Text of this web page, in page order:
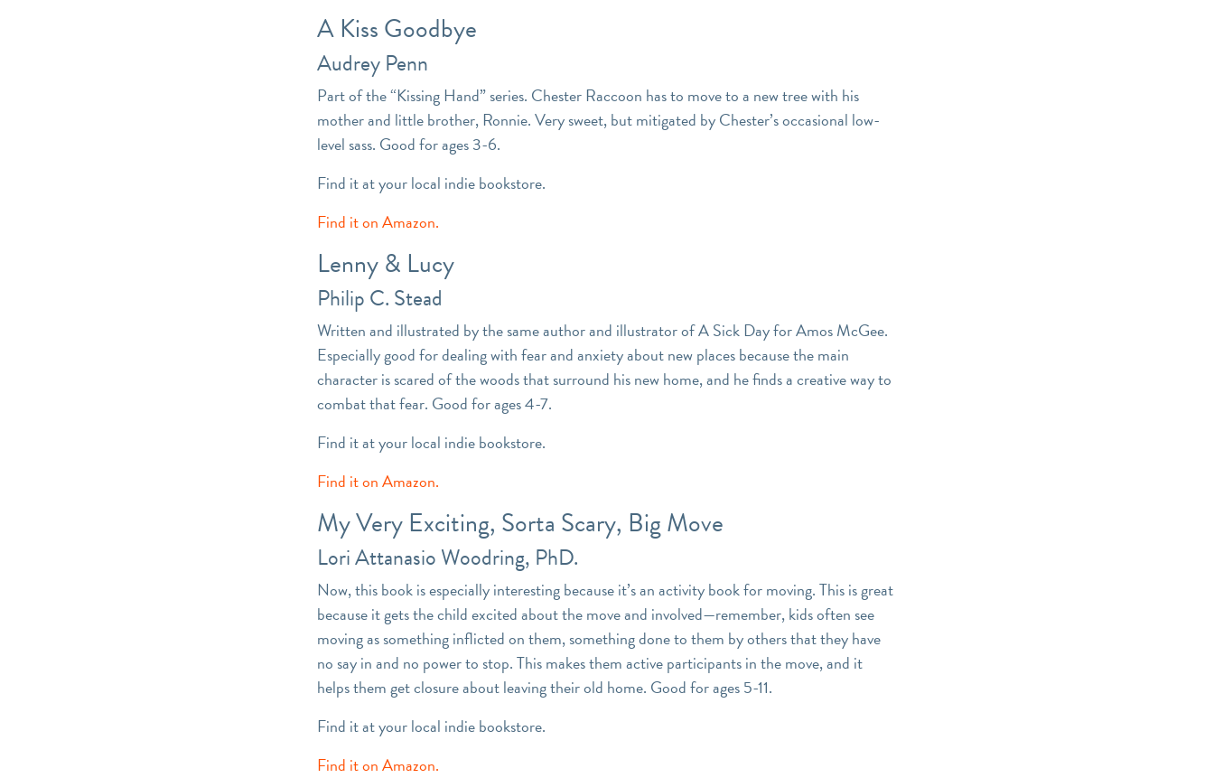
A Kiss Goodbye
Audrey Penn
Part of the “Kissing Hand” series. Chester Raccoon has to move to a new tree with his
mother and little brother, Ronnie. Very sweet, but mitigated by Chester’s occasional low-
level sass. Good for ages 3-6.
Find it at your local indie bookstore.
Find it on Amazon.
Lenny & Lucy
Philip C. Stead
Written and illustrated by the same author and illustrator of A Sick Day for Amos McGee.
Especially good for dealing with fear and anxiety about new places because the main
character is scared of the woods that surround his new home, and he finds a creative way to
combat that fear. Good for ages 4-7.
Find it at your local indie bookstore.
Find it on Amazon.
My Very Exciting, Sorta Scary, Big Move
Lori Attanasio Woodring, PhD.
Now, this book is especially interesting because it’s an activity book for moving. This is great
because it gets the child excited about the move and involved—remember, kids often see
moving as something inflicted on them, something done to them by others that they have
no say in and no power to stop. This makes them active participants in the move, and it
helps them get closure about leaving their old home. Good for ages 5-11.
Find it at your local indie bookstore.
Find it on Amazon.